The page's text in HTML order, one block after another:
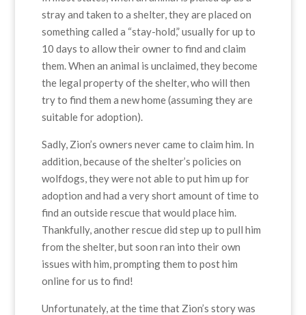
stray and taken to a shelter, they are placed on
something called a “stay-hold,” usually for up to
10 days to allow their owner to find and claim
them. When an animal is unclaimed, they become
the legal property of the shelter, who will then
try to find them a new home (assuming they are
suitable for adoption).
Sadly, Zion’s owners never came to claim him. In
addition, because of the shelter’s policies on
wolfdogs, they were not able to put him up for
adoption and had a very short amount of time to
find an outside rescue that would place him.
Thankfully, another rescue did step up to pull him
from the shelter, but soon ran into their own
issues with him, prompting them to post him
online for us to find!
Unfortunately, at the time that Zion’s story was